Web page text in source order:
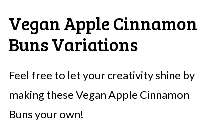
Vegan Apple Cinnamon
Buns Variations
Feel free to let your creativity shine by
making these Vegan Apple Cinnamon
Buns your own!